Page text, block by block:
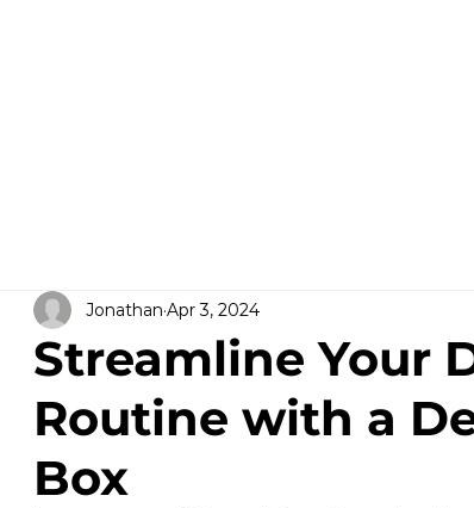
Streamline Your
Routine with a
Box
Jonathan Apr 3, 2024